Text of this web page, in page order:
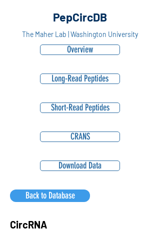
PepCircDB
The Maher Lab | Washington University
Overview
Long-Read Peptides
Short-Read Peptides
CRANS
Download Data
Back to Database
CircRNA